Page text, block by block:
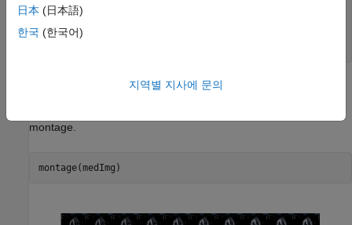
        Modality: 'US'
    WindowCenter: []
     WindowWidth: []
Display Ultrasound Image Frames as Montage
montage.
montage(medImg)
日本 (日本語)
한국 (한국어)
지역별 지사에 문의